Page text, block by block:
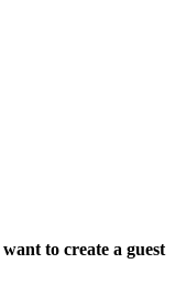
to create a guest